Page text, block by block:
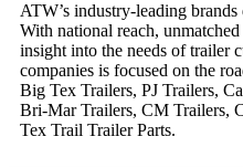
ATW’s industry-leading
With national reach,
insight into the needs of trailer
companies is focused on the
Big Tex Trailers, PJ Trailers,
Bri-Mar Trailers, CM Trailers,
Tex Trail Trailer Parts.